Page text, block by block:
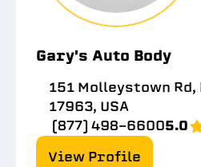
Gary's Auto Body
151 Molleystown Rd,
17963, USA
(877) 498-66005.0
View Profile